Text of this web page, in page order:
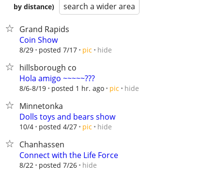
by distance)
search a wider area
Grand Rapids
Coin Show
8/29 posted 7/17 pic hide
hillsborough co
Hola amigo ~~~~~???
8/6-8/19 posted 1 hr. ago pic hide
Minnetonka
Dolls toys and bears show
10/4 posted 4/27 pic hide
Chanhassen
Connect with the Life Force
8/22 posted 7/26 hide